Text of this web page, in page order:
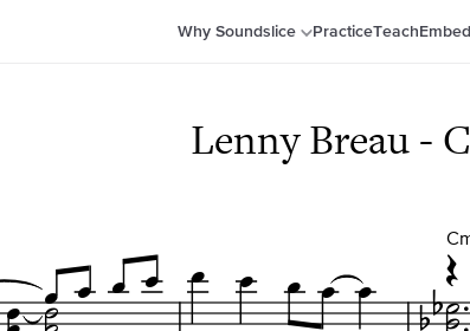
Why Soundslice PracticeTeach Embed